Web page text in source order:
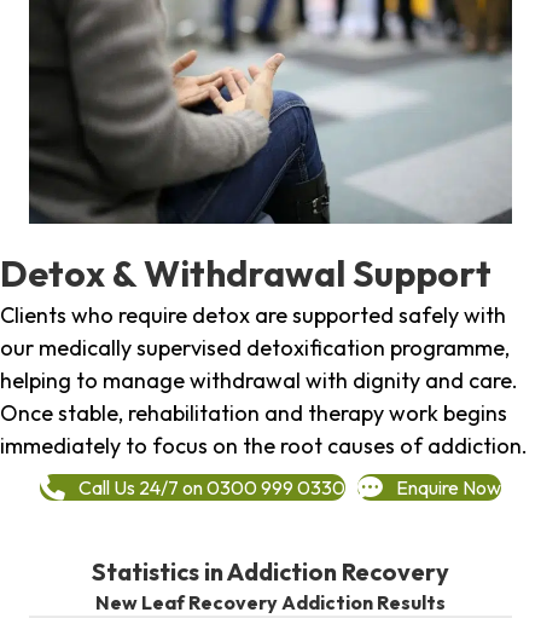
Detox & Withdrawal Support
Clients who require detox are supported safely with
our medically supervised detoxification programme,
helping to manage withdrawal with dignity and care.
Once stable, rehabilitation and therapy work begins
immediately to focus on the root causes of addiction.
Call Us 24/7 on 0300 999 0330 Enquire Now
Statistics in Addiction Recovery
New Leaf Recovery Addiction Results